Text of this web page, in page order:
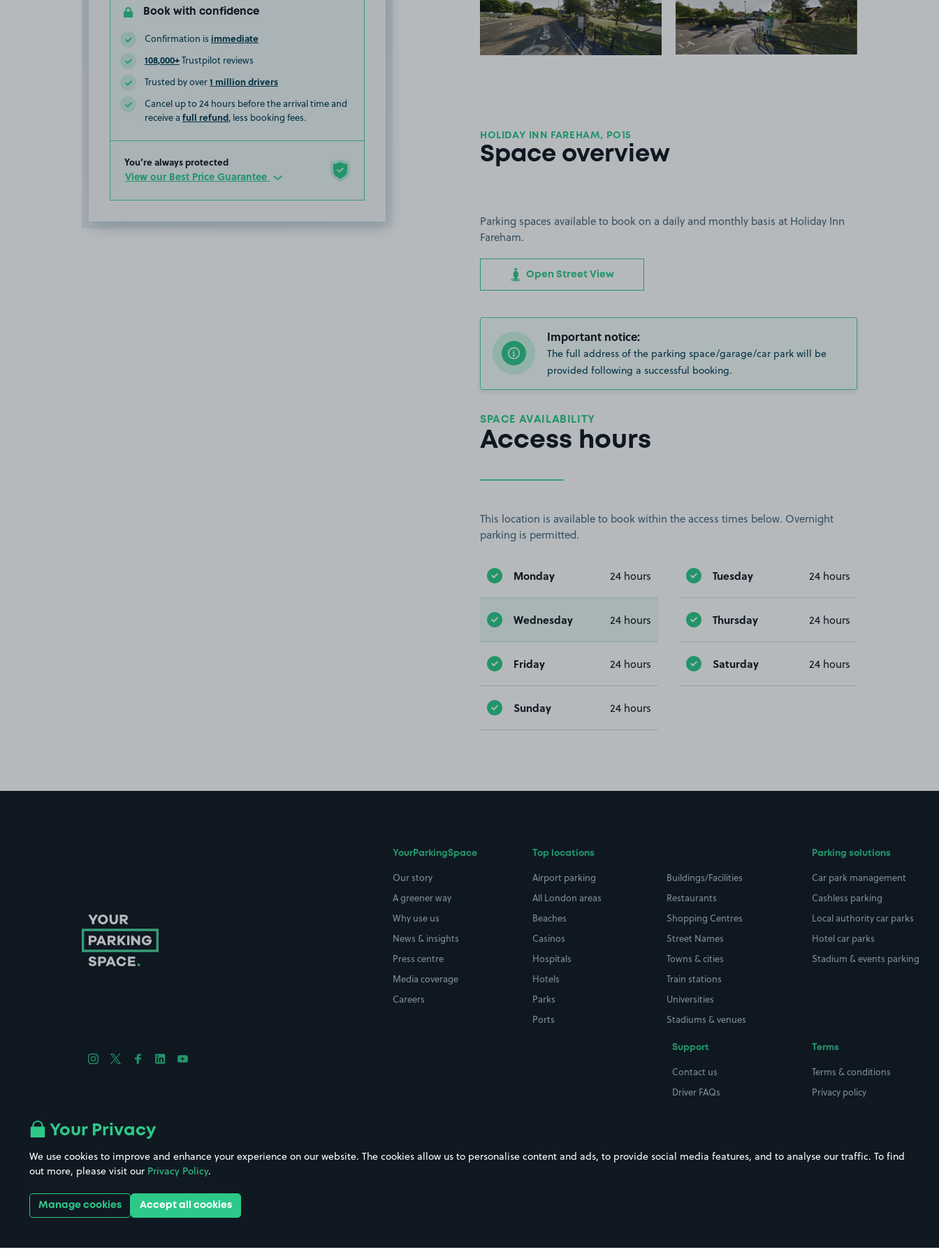
Book with confidence
Confirmation is immediate
108,000+Trustpilot reviews
Trusted by over1 million drivers
Cancel up to 24 hours before the arrival time and
receive a full refund, less booking fees.
You’re always protected
View our Best Price Guarantee
View image 1 View image 2
HOLIDAY INN FAREHAM, PO15
Space overview
Parking spaces available to book on a daily and monthly basis at Holiday Inn
Fareham.
Open Street View
Important notice:
The full address of the parking space/garage/car park will be
provided following a successful booking.
SPACE AVAILABILITY
Access hours
This location is available to book within the access times below. Overnight
parking is permitted.
Monday 24 hours Tuesday 24 hours
Wednesday 24 hours Thursday 24 hours
Friday 24 hours Saturday 24 hours
Sunday 24 hours
YourParkingSpace
Our story
A greener way
Why use us
News & insights
Press centre
Media coverage
Careers
Top locations
Airport parking
All London areas
Beaches
Casinos
Hospitals
Hotels
Parks
Ports
Buildings/Facilities
Restaurants
Shopping Centres
Street Names
Towns & cities
Train stations
Universities
Stadiums & venues
Parking solutions
Car park management
Cashless parking
Local authority car parks
Hotel car parks
Stadium & events parking
Support
Contact us
Driver FAQs
Terms
Terms & conditions
Privacy policy
Follow us on Instagram
Follow us on X
Follow us on Facebook
Follow us on LinkedIn
Follow us on YouTube
Download the app:
Your Privacy
We use cookies to improve and enhance your experience on our website. The cookies allow us to personalise content and ads, to provide social media features, and to analyse our traffic. To find
out more, please visit our Privacy Policy.
Manage cookies Accept all cookies